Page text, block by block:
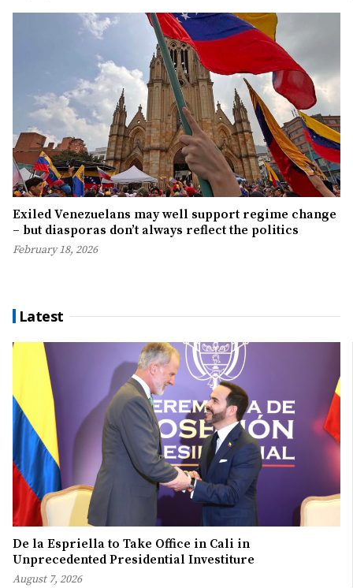
Exiled Venezuelans may well support regime change
– but diasporas don’t always reflect the politics
February 18, 2026
Latest
De la Espriella to Take Office in Cali in
Unprecedented Presidential Investiture
August 7, 2026